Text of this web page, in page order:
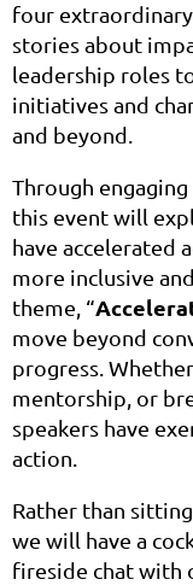
four
stories about
leadership roles
initiatives and
and beyond.
Through
this event will
have accelerated
more inclusive
theme, “
move beyond
progress.
mentorship, or
speakers have
action.
Rather than
we will have a
fireside chat with